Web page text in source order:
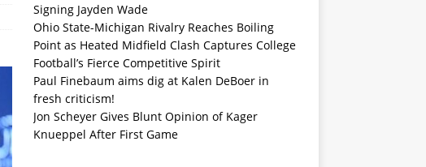
Signing Jayden Wade
Ohio State-Michigan Rivalry Reaches Boiling
Point as Heated Midfield Clash Captures College
Football’s Fierce Competitive Spirit
Paul Finebaum aims dig at Kalen DeBoer in
fresh criticism!
Jon Scheyer Gives Blunt Opinion of Kager
Knueppel After First Game